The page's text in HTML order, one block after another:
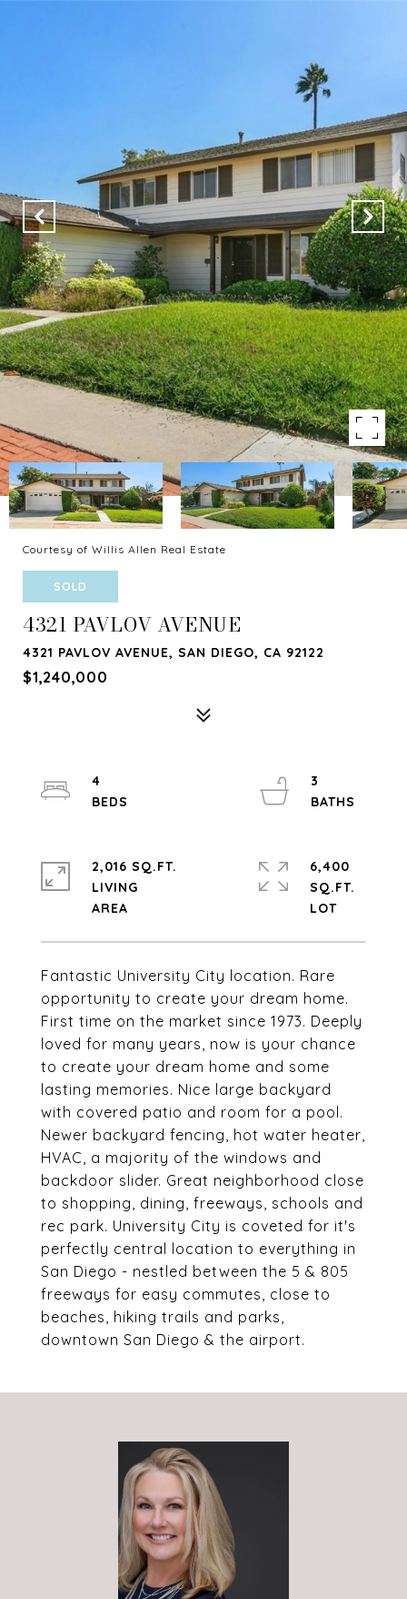
Courtesy of Willis Allen Real Estate
SOLD
4321 PAVLOV AVENUE
4321 PAVLOV AVENUE, SAN DIEGO, CA 92122
$1,240,000
Fantastic University City location. Rare
opportunity to create your dream home.
First time on the market since 1973. Deeply
loved for many years, now is your chance
to create your dream home and some
lasting memories. Nice large backyard
with covered patio and room for a pool.
Newer backyard fencing, hot water heater,
HVAC, a majority of the windows and
backdoor slider. Great neighborhood close
to shopping, dining, freeways, schools and
rec park. University City is coveted for it's
perfectly central location to everything in
San Diego - nestled between the 5 & 805
freeways for easy commutes, close to
beaches, hiking trails and parks,
downtown San Diego & the airport.
4
3
2,016 SQ.FT.
LIVING
6,400
SQ.FT.